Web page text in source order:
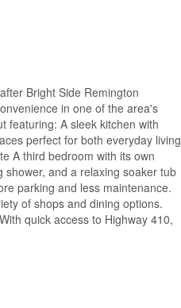
Bright Side Remington
in one of the area's
featuring: A sleek kitchen with
perfect for both everyday living
A third bedroom with its own
and a relaxing soaker tub
parking and less maintenance.
of shops and dining options.
quick access to Highway 410,